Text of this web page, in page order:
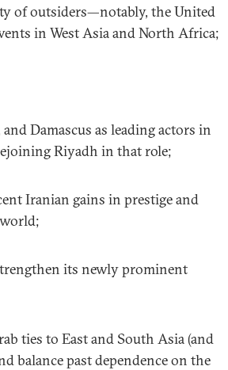
of outsiders—notably, the United
in West Asia and North Africa;
Damascus as leading actors in
Riyadh in that role;
Iranian gains in prestige and
its newly prominent
ties to East and South Asia (and
balance past dependence on the